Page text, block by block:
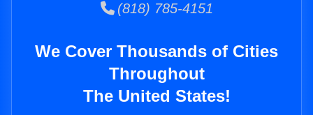
(818) 785-4151
We Cover Thousands of Cities
Throughout
The United States!